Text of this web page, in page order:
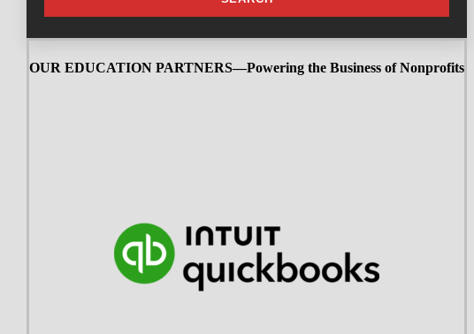
OUR EDUCATION PARTNERS—Powering the Business of Nonprofits